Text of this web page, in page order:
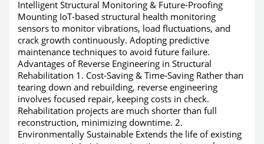
Intelligent Structural Monitoring & Future-Proofing
Mounting IoT-based structural health monitoring
sensors to monitor vibrations, load fluctuations, and
crack growth continuously. Adopting predictive
maintenance techniques to avoid future failure.
Advantages of Reverse Engineering in Structural
Rehabilitation 1. Cost-Saving & Time-Saving Rather than
tearing down and rebuilding, reverse engineering
involves focused repair, keeping costs in check.
Rehabilitation projects are much shorter than full
reconstruction, minimizing downtime. 2.
Environmentally Sustainable Extends the life of existing